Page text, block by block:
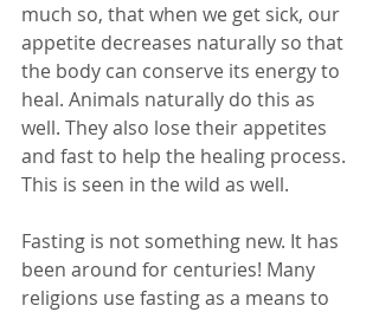
much so, that when we get sick, our
appetite decreases naturally so that
the body can conserve its energy to
heal. Animals naturally do this as
well. They also lose their appetites
and fast to help the healing process.
This is seen in the wild as well.
Fasting is not something new. It has
been around for centuries! Many
religions use fasting as a means to